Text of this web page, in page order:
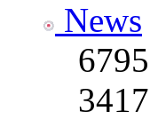
News
6795